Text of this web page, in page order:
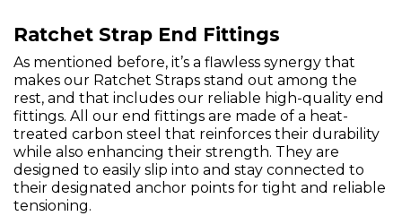
Ratchet Strap End Fittings
As mentioned before, it’s a flawless synergy that
makes our Ratchet Straps stand out among the
rest, and that includes our reliable high-quality end
fittings. All our end fittings are made of a heat-
treated carbon steel that reinforces their durability
while also enhancing their strength. They are
designed to easily slip into and stay connected to
their designated anchor points for tight and reliable
tensioning.